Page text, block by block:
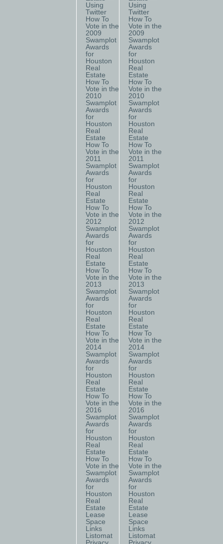
Using
Twitter
How To
Vote in the
2009
Swamplot
Awards
for
Houston
Real
Estate
How To
Vote in the
2010
Swamplot
Awards
for
Houston
Real
Estate
How To
Vote in the
2011
Swamplot
Awards
for
Houston
Real
Estate
How To
Vote in the
2012
Swamplot
Awards
for
Houston
Real
Estate
How To
Vote in the
2013
Swamplot
Awards
for
Houston
Real
Estate
How To
Vote in the
2014
Swamplot
Awards
for
Houston
Real
Estate
How To
Vote in the
2016
Swamplot
Awards
for
Houston
Real
Estate
How To
Vote in the
Swamplot
Awards
for
Houston
Real
Estate
Lease
Space
Links
Listomat
Using
Twitter
How To
Vote in the
2009
Swamplot
Awards
for
Houston
Real
Estate
How To
Vote in the
2010
Swamplot
Awards
for
Houston
Real
Estate
How To
Vote in the
2011
Swamplot
Awards
for
Houston
Real
Estate
How To
Vote in the
2012
Swamplot
Awards
for
Houston
Real
Estate
How To
Vote in the
2013
Swamplot
Awards
for
Houston
Real
Estate
How To
Vote in the
2014
Swamplot
Awards
for
Houston
Real
Estate
How To
Vote in the
2016
Swamplot
Awards
for
Houston
Real
Estate
How To
Vote in the
Swamplot
Awards
for
Houston
Real
Estate
Lease
Space
Links
Listomat